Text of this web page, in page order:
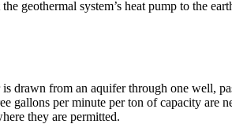
geothermal system’s heat pump to the
drawn from an aquifer through one well,
gallons per minute per ton of capacity are
they are permitted.